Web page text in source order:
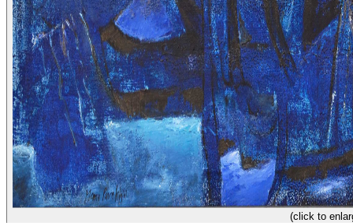
(click to